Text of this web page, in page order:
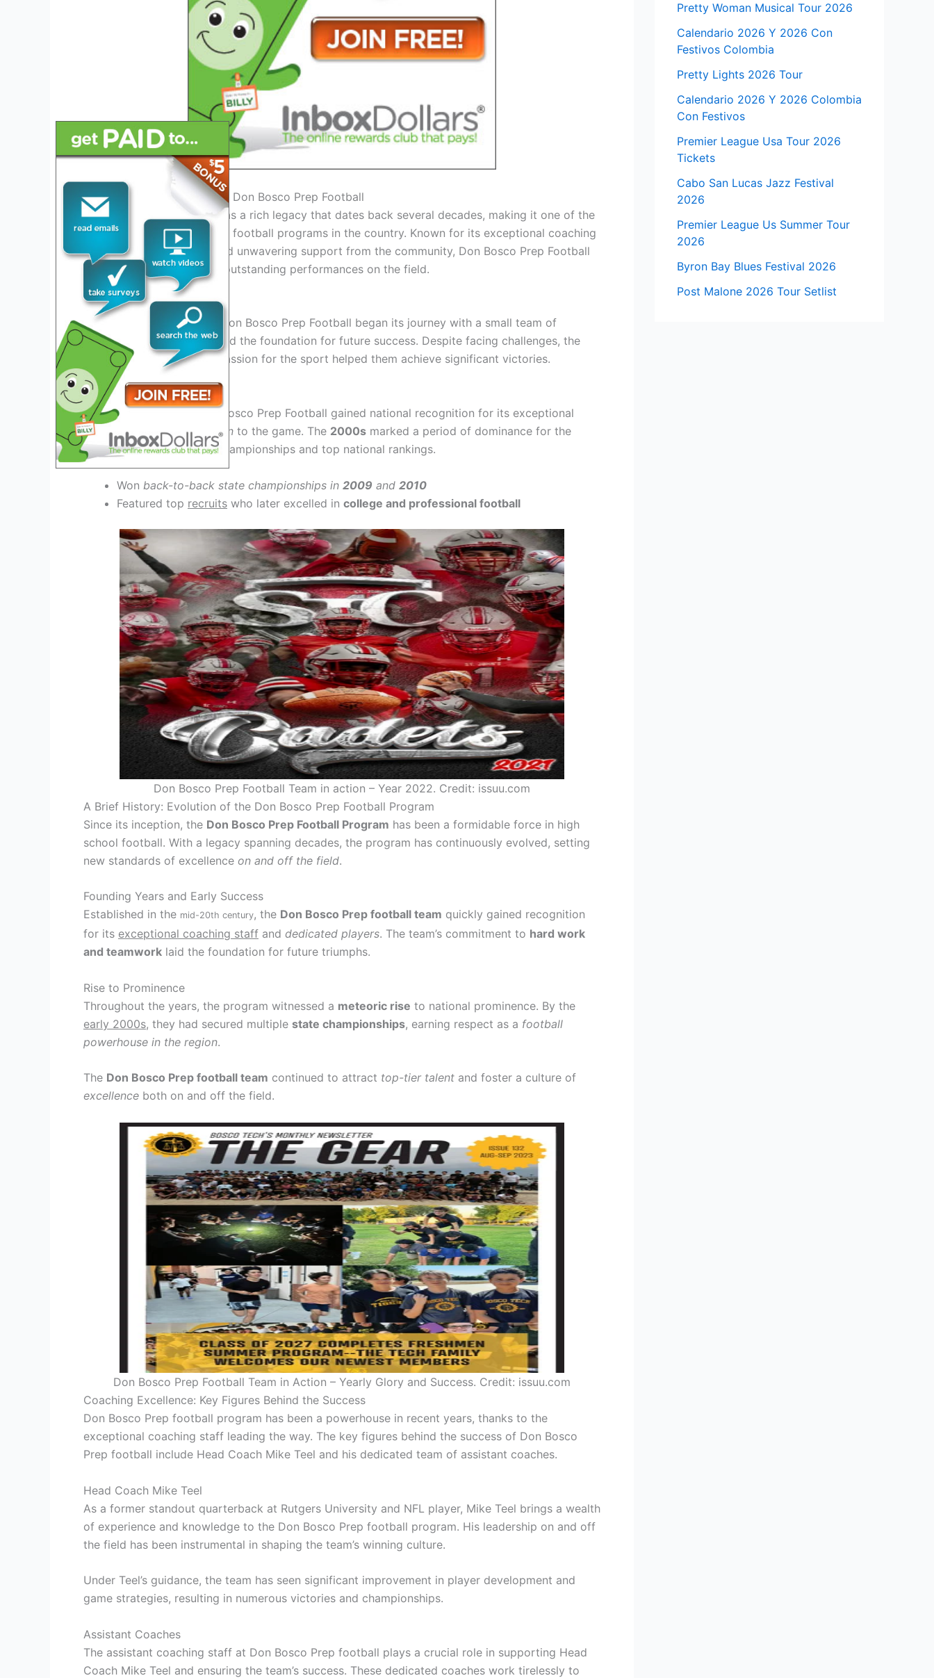
Introduction: The Legacy of Don Bosco Prep Football
Don Bosco Prep Football has a rich legacy that dates back several decades, making it one of the
most renowned high school football programs in the country. Known for its exceptional coaching
staff, dedicated players, and unwavering support from the community, Don Bosco Prep Football
has consistently delivered outstanding performances on the field.
The Early Years
Established in the1970s
, Don Bosco Prep Football began its journey with a small team of
determined athletes who laid the foundation for future success. Despite facing challenges, the
team’s perseverance and passion for the sport helped them achieve significant victories.
Rise to Prominence
As the years passed, Don Bosco Prep Football gained national recognition for its exceptional
performance
and dedication to the game. The 2000s marked a period of dominance for the
team, with multiple state championships and top national rankings.
Won back-to-back state championships in 2009 and 2010
Featured top recruits who later excelled in college and professional football
Don Bosco Prep Football Team in action – Year 2022. Credit: issuu.com
A Brief History: Evolution of the Don Bosco Prep Football Program
Since its inception, the Don Bosco Prep Football Program has been a formidable force in high
school football. With a legacy spanning decades, the program has continuously evolved, setting
new standards of excellence on and off the field.
Founding Years and Early Success
Established in the mid-20th century, the Don Bosco Prep football team quickly gained recognition
for its exceptional coaching staff and dedicated players. The team’s commitment to hard work
and teamwork laid the foundation for future triumphs.
Rise to Prominence
Throughout the years, the program witnessed a meteoric rise to national prominence. By the
early 2000s, they had secured multiple state championships, earning respect as a football
powerhouse in the region.
The Don Bosco Prep football team continued to attract top-tier talent and foster a culture of
excellence both on and off the field.
Don Bosco Prep Football Team in Action – Yearly Glory and Success. Credit: issuu.com
Coaching Excellence: Key Figures Behind the Success
Don Bosco Prep football program has been a powerhouse in recent years, thanks to the
exceptional coaching staff leading the way. The key figures behind the success of Don Bosco
Prep football include Head Coach Mike Teel and his dedicated team of assistant coaches.
Head Coach Mike Teel
As a former standout quarterback at Rutgers University and NFL player, Mike Teel brings a wealth
of experience and knowledge to the Don Bosco Prep football program. His leadership on and off
the field has been instrumental in shaping the team’s winning culture.
Under Teel’s guidance, the team has seen significant improvement in player development and
game strategies, resulting in numerous victories and championships.
Assistant Coaches
The assistant coaching staff at Don Bosco Prep football plays a crucial role in supporting Head
Coach Mike Teel and ensuring the team’s success. These dedicated coaches work tirelessly to
Pretty Woman Musical Tour 2026
Calendario 2026 Y 2026 Con
Festivos Colombia
Pretty Lights 2026 Tour
Calendario 2026 Y 2026 Colombia
Con Festivos
Premier League Usa Tour 2026
Tickets
Cabo San Lucas Jazz Festival
2026
Premier League Us Summer Tour
2026
Byron Bay Blues Festival 2026
Post Malone 2026 Tour Setlist